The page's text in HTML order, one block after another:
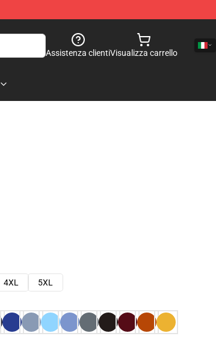
Assistenza clientiVisualizza carrello
4XL
5XL